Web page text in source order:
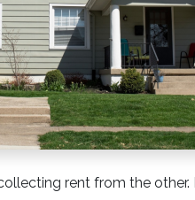
rent from the